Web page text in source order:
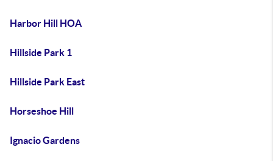
Harbor Hill HOA
Hillside Park 1
Hillside Park East
Horseshoe Hill
Ignacio Gardens